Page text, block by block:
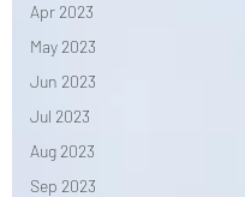
Apr 2023
May 2023
Jun 2023
Jul 2023
Aug 2023
Sep 2023